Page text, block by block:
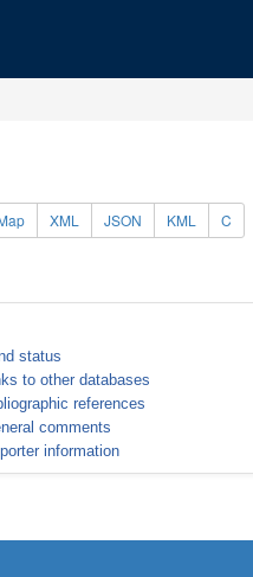
XML JSON KML C
status
to other databases
references
comments
information